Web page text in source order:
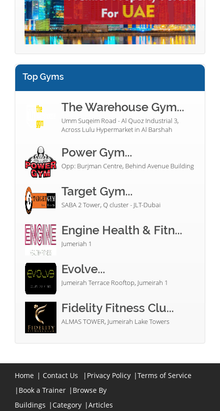
Top Gyms
The Warehouse Gym...
Umm Suqeim Road - Al Quoz Industrial 3,
Across Lulu Hypermarket in Al Barshah
Power Gym...
Opp: Burjman Centre, Behind Avenue Building
Target Gym...
SABA 2 Tower, Q cluster - JLT-Dubai
Engine Health & Fitn...
Jumeriah 1
Evolve...
Jumeirah Terrace Rooftop, Jumeirah 1
Fidelity Fitness Clu...
ALMAS TOWER, Jumeirah Lake Towers
Home | Contact Us | Privacy Policy |Terms of Service
| Book a Trainer | Browse By
Buildings | Category |Articles